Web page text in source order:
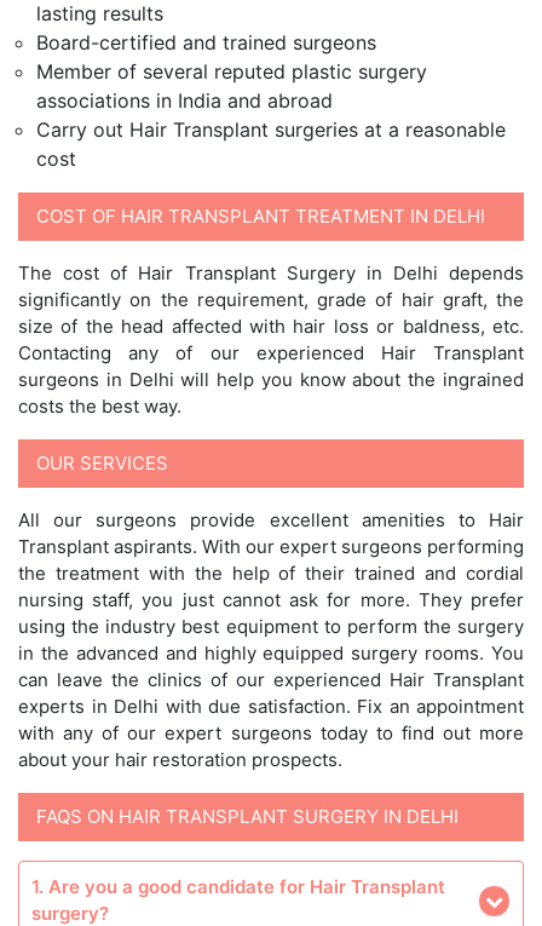
lasting results
Board-certified and trained surgeons
Member of several reputed plastic surgery
associations in India and abroad
Carry out Hair Transplant surgeries at a reasonable
cost
COST OF HAIR TRANSPLANT TREATMENT IN DELHI
The cost of Hair Transplant Surgery in Delhi depends
significantly on the requirement, grade of hair graft, the
size of the head affected with hair loss or baldness, etc.
Contacting any of our experienced Hair Transplant
surgeons in Delhi will help you know about the ingrained
costs the best way.
OUR SERVICES
All our surgeons provide excellent amenities to Hair
Transplant aspirants. With our expert surgeons performing
the treatment with the help of their trained and cordial
nursing staff, you just cannot ask for more. They prefer
using the industry best equipment to perform the surgery
in the advanced and highly equipped surgery rooms. You
can leave the clinics of our experienced Hair Transplant
experts in Delhi with due satisfaction. Fix an appointment
with any of our expert surgeons today to find out more
about your hair restoration prospects.
FAQS ON HAIR TRANSPLANT SURGERY IN DELHI
1. Are you a good candidate for Hair Transplant
surgery?